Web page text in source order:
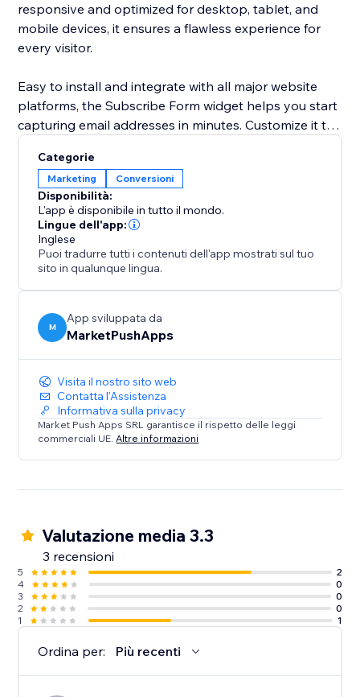
responsive and optimized for desktop, tablet, and
mobile devices, it ensures a flawless experience for
every visitor.
Easy to install and integrate with all major website
platforms, the Subscribe Form widget helps you start
capturing email addresses in minutes. Customize it to
customers today.
Categorie
Marketing Conversioni
Disponibilità:
L'app è disponibile in tutto il mondo.
Lingue dell'app:
Inglese
Puoi tradurre tutti i contenuti dell'app mostrati sul tuo
sito in qualunque lingua.
M
App sviluppata da
MarketPushApps
Visita il nostro sito web
Contatta l'Assistenza
Informativa sulla privacy
Market Push Apps SRL garantisce il rispetto delle leggi
commerciali UE. Altre informazioni
Valutazione media 3.3
3 recensioni
5
2
4
0
3
0
2
0
1
1
Ordina per: Più recenti